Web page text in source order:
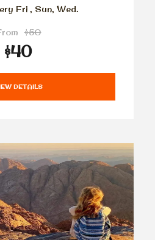
Fri , Sun, Wed.
$50
$40
DETAILS